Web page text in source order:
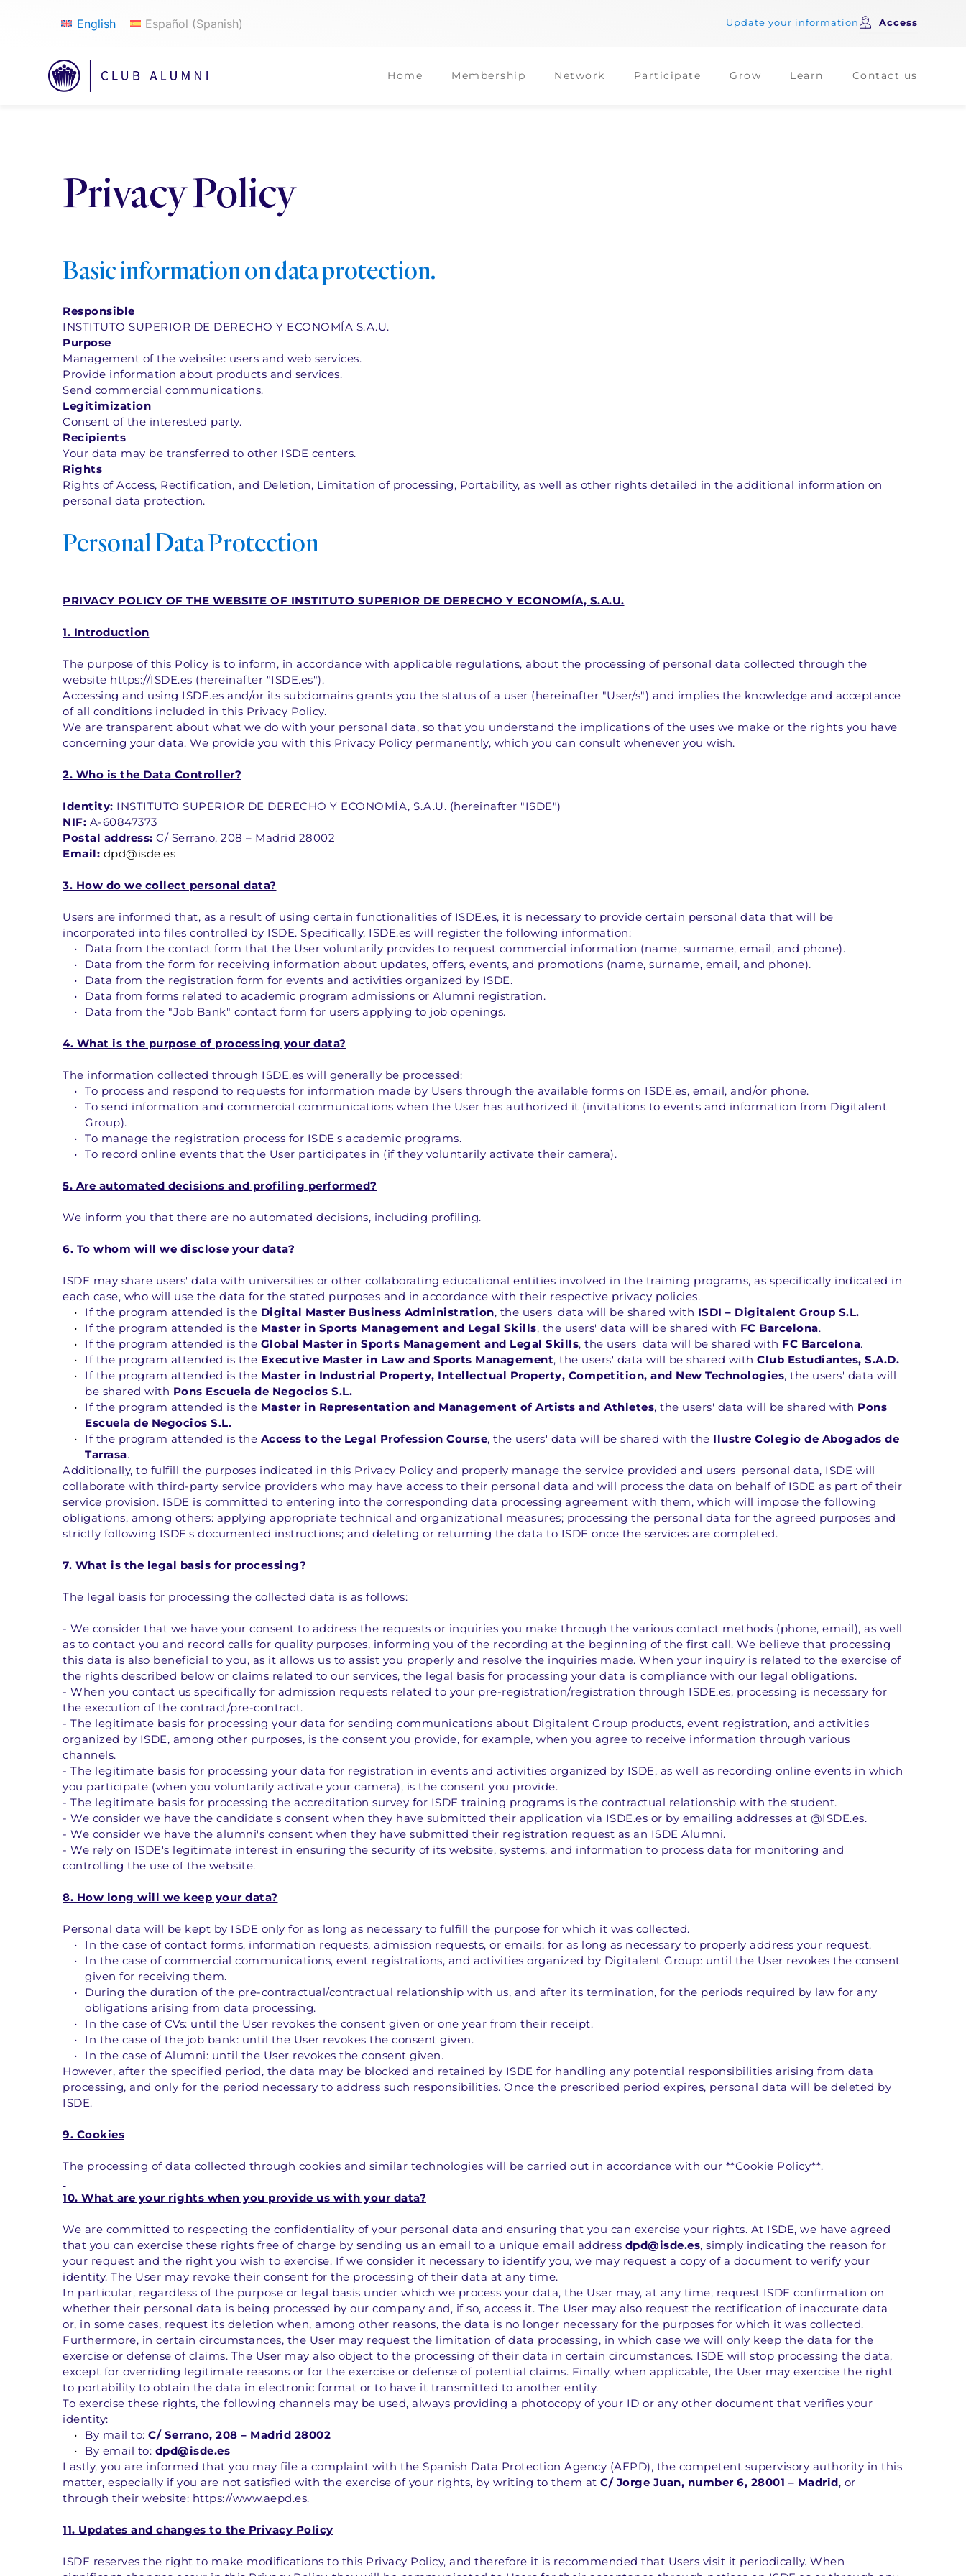
English Español (Spanish) Update your information Access
Home Membership Network Participate Grow Learn Contact us
Privacy Policy
Basic information on data protection.
Responsible
INSTITUTO SUPERIOR DE DERECHO Y ECONOMÍA S.A.U.
Purpose
Management of the website: users and web services.
Provide information about products and services.
Send commercial communications.
Legitimization
Consent of the interested party.
Recipients
Your data may be transferred to other ISDE centers.
Rights
Rights of Access, Rectification, and Deletion, Limitation of processing, Portability, as well as other rights detailed in the additional information on
personal data protection.
Personal Data Protection
PRIVACY POLICY OF THE WEBSITE OF INSTITUTO SUPERIOR DE DERECHO Y ECONOMÍA, S.A.U.
1. Introduction
The purpose of this Policy is to inform, in accordance with applicable regulations, about the processing of personal data collected through the
website https://ISDE.es (hereinafter "ISDE.es").
Accessing and using ISDE.es and/or its subdomains grants you the status of a user (hereinafter "User/s") and implies the knowledge and acceptance
of all conditions included in this Privacy Policy.
We are transparent about what we do with your personal data, so that you understand the implications of the uses we make or the rights you have
concerning your data. We provide you with this Privacy Policy permanently, which you can consult whenever you wish.
2. Who is the Data Controller?
Identity: INSTITUTO SUPERIOR DE DERECHO Y ECONOMÍA, S.A.U. (hereinafter "ISDE")
NIF: A-60847373
Postal address: C/ Serrano, 208 – Madrid 28002
Email: dpd@isde.es
3. How do we collect personal data?
Users are informed that, as a result of using certain functionalities of ISDE.es, it is necessary to provide certain personal data that will be
incorporated into files controlled by ISDE. Specifically, ISDE.es will register the following information:
Data from the contact form that the User voluntarily provides to request commercial information (name, surname, email, and phone).
Data from the form for receiving information about updates, offers, events, and promotions (name, surname, email, and phone).
Data from the registration form for events and activities organized by ISDE.
Data from forms related to academic program admissions or Alumni registration.
Data from the "Job Bank" contact form for users applying to job openings.
4. What is the purpose of processing your data?
The information collected through ISDE.es will generally be processed:
To process and respond to requests for information made by Users through the available forms on ISDE.es, email, and/or phone.
To send information and commercial communications when the User has authorized it (invitations to events and information from Digitalent
Group).
To manage the registration process for ISDE's academic programs.
To record online events that the User participates in (if they voluntarily activate their camera).
5. Are automated decisions and profiling performed?
We inform you that there are no automated decisions, including profiling.
6. To whom will we disclose your data?
ISDE may share users' data with universities or other collaborating educational entities involved in the training programs, as specifically indicated in
each case, who will use the data for the stated purposes and in accordance with their respective privacy policies.
If the program attended is the Digital Master Business Administration, the users' data will be shared with ISDI – Digitalent Group S.L.
If the program attended is the Master in Sports Management and Legal Skills, the users' data will be shared with FC Barcelona.
If the program attended is the Global Master in Sports Management and Legal Skills, the users' data will be shared with FC Barcelona.
If the program attended is the Executive Master in Law and Sports Management, the users' data will be shared with Club Estudiantes, S.A.D.
If the program attended is the Master in Industrial Property, Intellectual Property, Competition, and New Technologies, the users' data will
be shared with Pons Escuela de Negocios S.L.
If the program attended is the Master in Representation and Management of Artists and Athletes, the users' data will be shared with Pons
Escuela de Negocios S.L.
If the program attended is the Access to the Legal Profession Course, the users' data will be shared with the Ilustre Colegio de Abogados de
Tarrasa.
Additionally, to fulfill the purposes indicated in this Privacy Policy and properly manage the service provided and users' personal data, ISDE will
collaborate with third-party service providers who may have access to their personal data and will process the data on behalf of ISDE as part of their
service provision. ISDE is committed to entering into the corresponding data processing agreement with them, which will impose the following
obligations, among others: applying appropriate technical and organizational measures; processing the personal data for the agreed purposes and
strictly following ISDE's documented instructions; and deleting or returning the data to ISDE once the services are completed.
7. What is the legal basis for processing?
The legal basis for processing the collected data is as follows:
- We consider that we have your consent to address the requests or inquiries you make through the various contact methods (phone, email), as well
as to contact you and record calls for quality purposes, informing you of the recording at the beginning of the first call. We believe that processing
this data is also beneficial to you, as it allows us to assist you properly and resolve the inquiries made. When your inquiry is related to the exercise of
the rights described below or claims related to our services, the legal basis for processing your data is compliance with our legal obligations.
- When you contact us specifically for admission requests related to your pre-registration/registration through ISDE.es, processing is necessary for
the execution of the contract/pre-contract.
- The legitimate basis for processing your data for sending communications about Digitalent Group products, event registration, and activities
organized by ISDE, among other purposes, is the consent you provide, for example, when you agree to receive information through various
channels.
- The legitimate basis for processing your data for registration in events and activities organized by ISDE, as well as recording online events in which
you participate (when you voluntarily activate your camera), is the consent you provide.
- The legitimate basis for processing the accreditation survey for ISDE training programs is the contractual relationship with the student.
- We consider we have the candidate's consent when they have submitted their application via ISDE.es or by emailing addresses at @ISDE.es.
- We consider we have the alumni's consent when they have submitted their registration request as an ISDE Alumni.
- We rely on ISDE's legitimate interest in ensuring the security of its website, systems, and information to process data for monitoring and
controlling the use of the website.
8. How long will we keep your data?
Personal data will be kept by ISDE only for as long as necessary to fulfill the purpose for which it was collected.
In the case of contact forms, information requests, admission requests, or emails: for as long as necessary to properly address your request.
In the case of commercial communications, event registrations, and activities organized by Digitalent Group: until the User revokes the consent
given for receiving them.
During the duration of the pre-contractual/contractual relationship with us, and after its termination, for the periods required by law for any
obligations arising from data processing.
In the case of CVs: until the User revokes the consent given or one year from their receipt.
In the case of the job bank: until the User revokes the consent given.
In the case of Alumni: until the User revokes the consent given.
However, after the specified period, the data may be blocked and retained by ISDE for handling any potential responsibilities arising from data
processing, and only for the period necessary to address such responsibilities. Once the prescribed period expires, personal data will be deleted by
ISDE.
9. Cookies
The processing of data collected through cookies and similar technologies will be carried out in accordance with our **Cookie Policy**.
10. What are your rights when you provide us with your data?
We are committed to respecting the confidentiality of your personal data and ensuring that you can exercise your rights. At ISDE, we have agreed
that you can exercise these rights free of charge by sending us an email to a unique email address dpd@isde.es, simply indicating the reason for
your request and the right you wish to exercise. If we consider it necessary to identify you, we may request a copy of a document to verify your
identity. The User may revoke their consent for the processing of their data at any time.
In particular, regardless of the purpose or legal basis under which we process your data, the User may, at any time, request ISDE confirmation on
whether their personal data is being processed by our company and, if so, access it. The User may also request the rectification of inaccurate data
or, in some cases, request its deletion when, among other reasons, the data is no longer necessary for the purposes for which it was collected.
Furthermore, in certain circumstances, the User may request the limitation of data processing, in which case we will only keep the data for the
exercise or defense of claims. The User may also object to the processing of their data in certain circumstances. ISDE will stop processing the data,
except for overriding legitimate reasons or for the exercise or defense of potential claims. Finally, when applicable, the User may exercise the right
to portability to obtain the data in electronic format or to have it transmitted to another entity.
To exercise these rights, the following channels may be used, always providing a photocopy of your ID or any other document that verifies your
identity:
By mail to: C/ Serrano, 208 – Madrid 28002
By email to: dpd@isde.es
Lastly, you are informed that you may file a complaint with the Spanish Data Protection Agency (AEPD), the competent supervisory authority in this
matter, especially if you are not satisfied with the exercise of your rights, by writing to them at C/ Jorge Juan, number 6, 28001 – Madrid, or
through their website: https://www.aepd.es.
11. Updates and changes to the Privacy Policy
ISDE reserves the right to make modifications to this Privacy Policy, and therefore it is recommended that Users visit it periodically. When